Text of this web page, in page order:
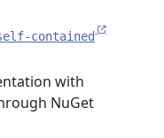
contained
with
NuGet